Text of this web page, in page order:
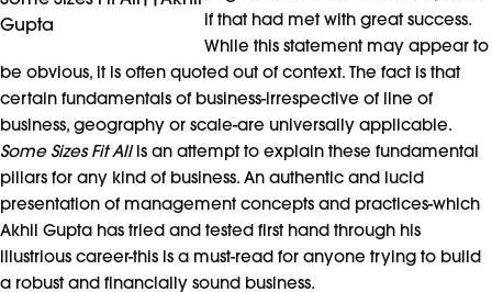
Gupta
if that had met with great success.
While this statement may appear to
be obvious, it is often quoted out of context. The fact is that
certain fundamentals of business-irrespective of line of
business, geography or scale-are universally applicable.
Some Sizes Fit Allis an attempt to explain these fundamental
pillars for any kind of business. An authentic and lucid
presentation of management concepts and practices-which
Akhil Gupta has tried and tested first hand through his
illustrious career-this is a must-read for anyone trying to build
a robust and financially sound business.